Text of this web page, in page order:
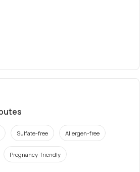
Sulfate-free Allergen-free
Pregnancy-friendly